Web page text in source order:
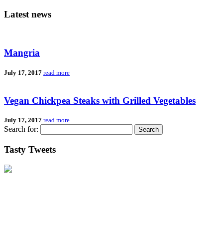
Latest news
Mangria
July 17, 2017 read more
Vegan Chickpea Steaks with Grilled Vegetables
July 17, 2017 read more
Search for:
Tasty Tweets